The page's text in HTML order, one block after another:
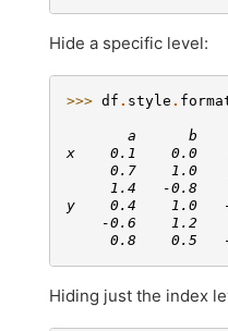
Hide a specific level:
>>> df . style .
a      b
x    0.1    0.0
0.7    1.0
1.4   -0.8
y    0.4    1.0
-0.6    1.2
0.8    0.5
Hiding just the index